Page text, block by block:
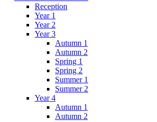
Reception
Year 1
Year 2
Year 3
Autumn 1
Autumn 2
Spring 1
Spring 2
Summer 1
Summer 2
Year 4
Autumn 1
Autumn 2